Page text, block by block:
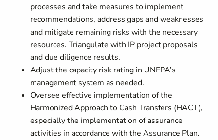
processes and take measures to implement
recommendations, address gaps and weaknesses
and mitigate remaining risks with the necessary
resources. Triangulate with IP project proposals
and due diligence results.
Adjust the capacity risk rating in UNFPA’s
management system as needed.
Oversee effective implementation of the
Harmonized Approach to Cash Transfers (HACT),
especially the implementation of assurance
activities in accordance with the Assurance Plan.